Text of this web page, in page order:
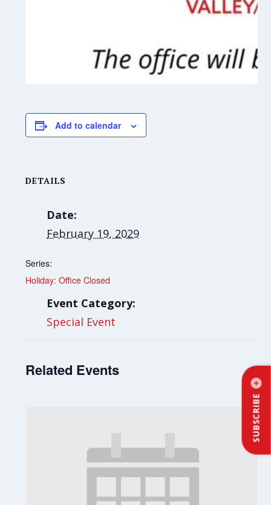
SUBSCRIBE
Add to calendar
DETAILS
Date:
February 19, 2029
Series:
Holiday: Office Closed
Event Category:
Special Event
Related Events